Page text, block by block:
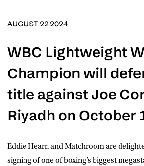
AUGUST 22 2024
WBC Lightweight
Champion will
title against Joe
Riyadh on October
Eddie Hearn and Matchroom are
signing of one of boxing’s biggest
Consent
I would like for Matchroom Boxing to
SUBMIT